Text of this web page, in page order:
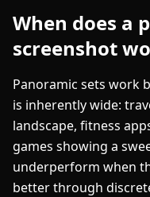
When does a
screenshot
Panoramic sets work
is inherently wide:
landscape, fitness
games showing a
underperform when
better through